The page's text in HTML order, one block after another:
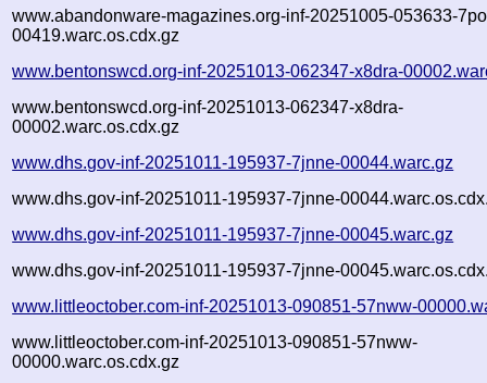
www.abandonware-magazines.org-inf-20251005-053633-
00419.warc.os.cdx.gz
www.bentonswcd.org-inf-20251013-062347-x8dra-
www.bentonswcd.org-inf-20251013-062347-x8dra-
00002.warc.os.cdx.gz
www.dhs.gov-inf-20251011-195937-7jnne-00044.warc.gz
www.dhs.gov-inf-20251011-195937-7jnne-
www.dhs.gov-inf-20251011-195937-7jnne-00045.warc.gz
www.dhs.gov-inf-20251011-195937-7jnne-
www.littleoctober.com-inf-20251013-090851-57nww-
www.littleoctober.com-inf-20251013-090851-57nww-
00000.warc.os.cdx.gz